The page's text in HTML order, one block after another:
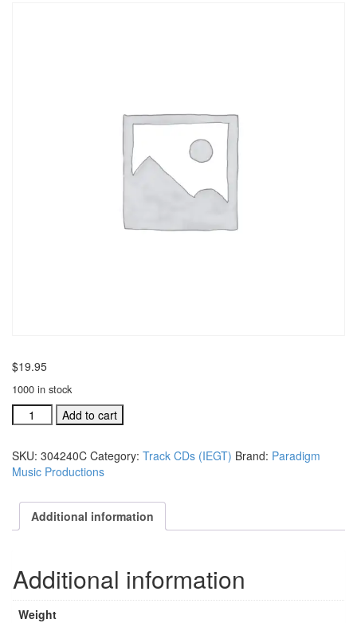
$19.95
1000 in stock
Truly
We're
acc.
split
CD
#304240C
Add to cart
SKU: 304240C Category: Track CDs (IEGT) Brand: Paradigm
Music Productions
Additional information
Additional information
Weight